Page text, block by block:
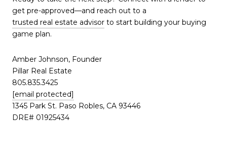
get pre-approved—and reach out to a
trusted real estate advisor to start building your buying
game plan.
Amber Johnson, Founder
Pillar Real Estate
805.835.3425
[email protected]
1345 Park St. Paso Robles, CA 93446
DRE# 01925434